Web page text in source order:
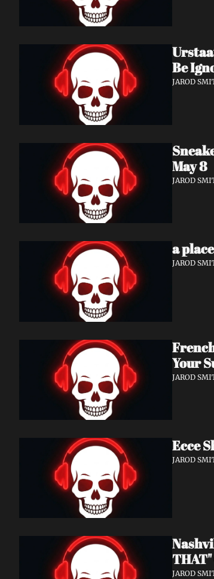
Be
JAROD
May 8
JAROD
a
JAROD
Your
JAROD
Ecce
JAROD
JAROD